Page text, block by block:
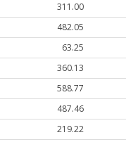
311.00
482.05
63.25
360.13
588.77
487.46
219.22